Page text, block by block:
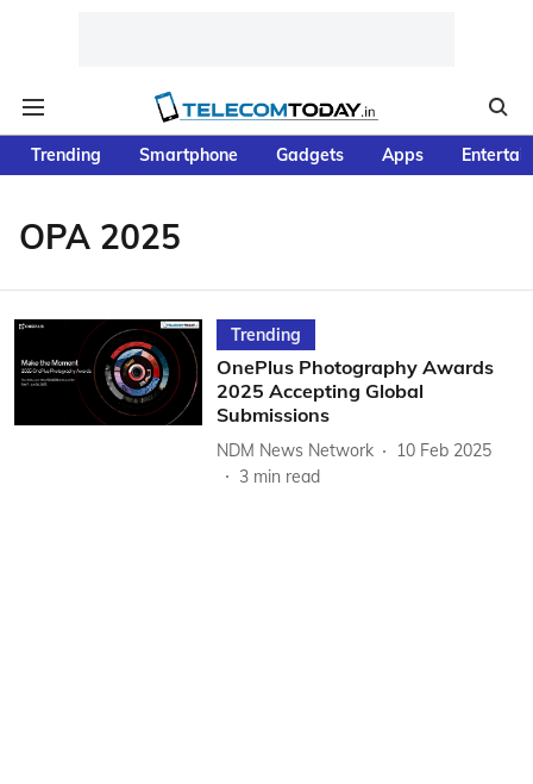
Trending Smartphone Gadgets Apps
OPA 2025
Trending
OnePlus Photography Awards
2025 Accepting Global
Submissions
NDM News Network
10 Feb 2025
3 min read